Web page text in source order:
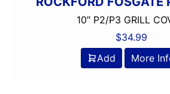
10″ P2/P3 GRILL
$34.99
Add
More